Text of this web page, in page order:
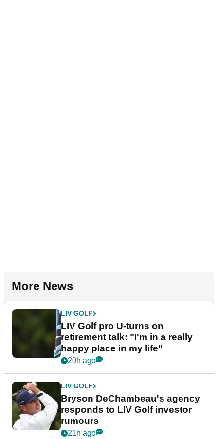
More News
LIV GOLF
LIV Golf pro U-turns on
retirement talk: "I'm in a really
happy place in my life"
20h ago
LIV GOLF
Bryson DeChambeau's agency
responds to LIV Golf investor
rumours
21h ago